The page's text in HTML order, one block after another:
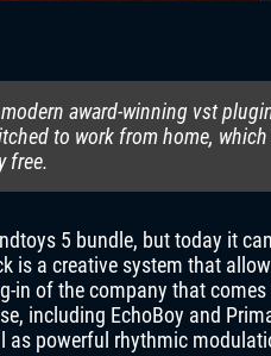
award-winning vst
to work from home,
free.
5 bundle, but today it
is a creative system that
in of the company that
including EchoBoy and
as powerful rhythmic